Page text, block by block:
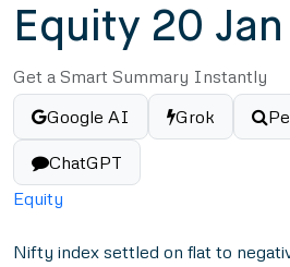
Equity 20
Get a Smart Summary Instantly
Google AI
Grok
ChatGPT
Equity
Nifty index settled on flat to